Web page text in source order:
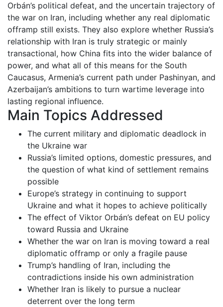
Orbán’s political defeat, and the uncertain trajectory of
the war on Iran, including whether any real diplomatic
offramp still exists. They also explore whether Russia’s
relationship with Iran is truly strategic or mainly
transactional, how China fits into the wider balance of
power, and what all of this means for the South
Caucasus, Armenia’s current path under Pashinyan, and
Azerbaijan’s ambitions to turn wartime leverage into
lasting regional influence.
Main Topics Addressed
The current military and diplomatic deadlock in
the Ukraine war
Russia’s limited options, domestic pressures, and
the question of what kind of settlement remains
possible
Europe’s strategy in continuing to support
Ukraine and what it hopes to achieve politically
The effect of Viktor Orbán’s defeat on EU policy
toward Russia and Ukraine
Whether the war on Iran is moving toward a real
diplomatic offramp or only a fragile pause
Trump’s handling of Iran, including the
contradictions inside his own administration
Whether Iran is likely to pursue a nuclear
deterrent over the long term